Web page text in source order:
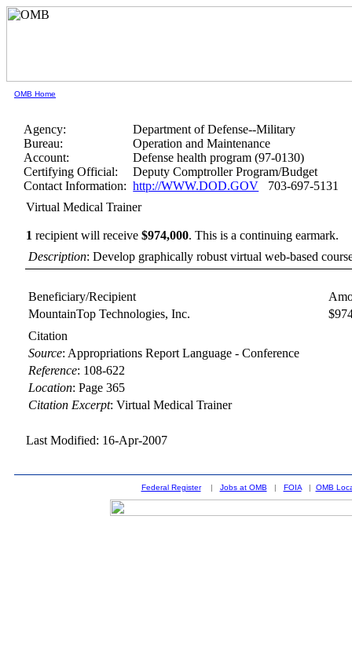
OMB Home
Agency:
Department of Defense--Military
Bureau:
Operation and Maintenance
Account:
Defense health program (97-0130)
Certifying Official:
Deputy Comptroller Program/Budget
Contact Information: http://WWW.DOD.GOV 703-697-5131
Virtual Medical Trainer
1 recipient will receive$974,000.This is a continuing earmark.
Description: Develop graphically robust virtual web-based
Beneficiary/Recipient
MountainTop Technologies, Inc.
Citation
Source: Appropriations Report Language - Conference
Reference: 108-622
Location:Page 365
Citation Excerpt: Virtual Medical Trainer
Last Modified: 16-Apr-2007
Federal Register| Jobs at OMB | FOIA| OMB